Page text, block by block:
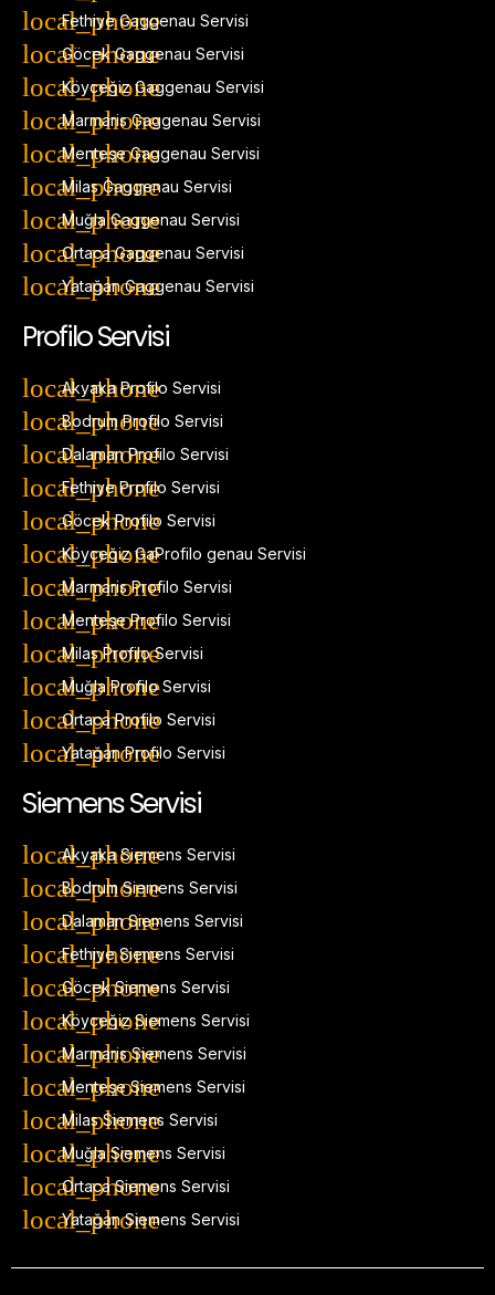
Fethiye Gaggenau Servisi
Göcek Gaggenau Servisi
Köyceğiz Gaggenau Servisi
Marmaris Gaggenau Servisi
Menteşe Gaggenau Servisi
Milas Gaggenau Servisi
Muğla Gaggenau Servisi
Ortaca Gaggenau Servisi
Yatağan Gaggenau Servisi
Profilo Servisi
Akyaka Profilo Servisi
Bodrum Profilo Servisi
Dalaman Profilo Servisi
Fethiye Profilo Servisi
Göcek Profilo Servisi
Köyceğiz GaProfilo genau Servisi
Marmaris Profilo Servisi
Menteşe Profilo Servisi
Milas Profilo Servisi
Muğla Profilo Servisi
Ortaca Profilo Servisi
Yatağan Profilo Servisi
Siemens Servisi
Akyaka Siemens Servisi
Bodrum Siemens Servisi
Dalaman Siemens Servisi
Fethiye Siemens Servisi
Göcek Siemens Servisi
Köyceğiz Siemens Servisi
Marmaris Siemens Servisi
Menteşe Siemens Servisi
Milas Siemens Servisi
Muğla Siemens Servisi
Ortaca Siemens Servisi
Yatağan Siemens Servisi